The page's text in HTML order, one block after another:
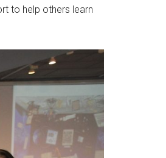
to help others learn